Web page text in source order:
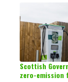
Scottish
zero-emission